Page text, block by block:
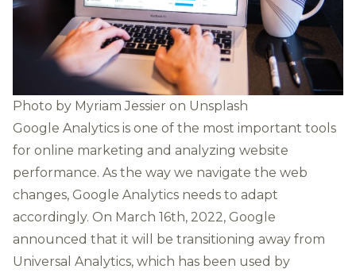
Photo by Myriam Jessier on Unsplash
Google Analytics is one of the most important tools
for online marketing and analyzing website
performance. As the way we navigate the web
changes, Google Analytics needs to adapt
accordingly. On March 16th, 2022, Google
announced that it will be transitioning away from
Universal Analytics, which has been used by